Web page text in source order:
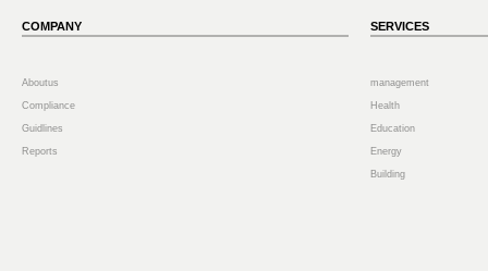
COMPANY
Aboutus
Compliance
Guidlines
Reports
SERVICES
management
Health
Education
Energy
Building